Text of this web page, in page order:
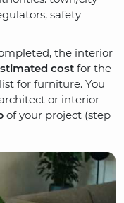
safety
the interior
cost for the
for furniture. You
or interior
of your project (step